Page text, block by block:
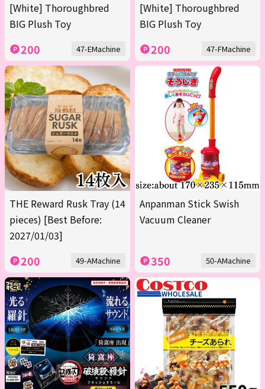
[White] Thoroughbred
BIG Plush Toy
200 47-EMachine
[White] Thoroughbred
BIG Plush Toy
200 47-FMachine
THE Reward Rusk Tray (14
pieces) [Best Before:
2027/01/03]
200 49-AMachine
Anpanman Stick Swish
Vacuum Cleaner
350 50-AMachine